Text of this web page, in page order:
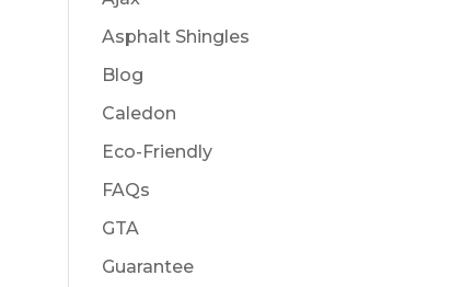
Asphalt Shingles
Blog
Caledon
Eco-Friendly
FAQs
GTA
Guarantee